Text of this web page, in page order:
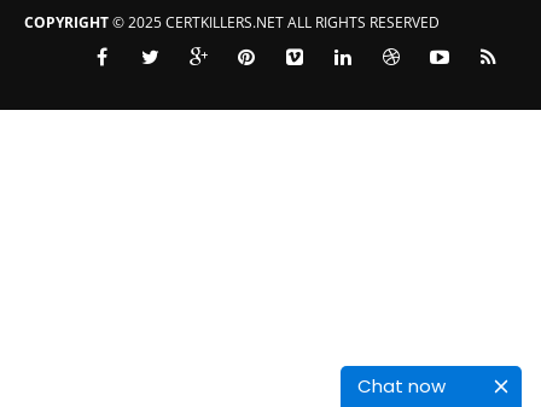
Chat now
COPYRIGHT© 2025 CERTKILLERS.NET ALL RIGHTS RESERVED